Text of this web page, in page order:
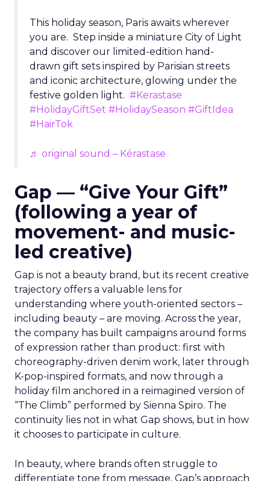
This holiday season, Paris awaits wherever
you are. Step inside a miniature City of Light
and discover our limited-edition hand-
drawn gift sets inspired by Parisian streets
and iconic architecture, glowing under the
festive golden light. #Kerastase
#HolidayGiftSet #HolidaySeason #GiftIdea
#HairTok
♬ original sound – Kérastase
Gap — “Give Your Gift”
(following a year of
movement- and music-
led creative)
Gap is not a beauty brand, but its recent creative
trajectory offers a valuable lens for
understanding where youth-oriented sectors –
including beauty – are moving. Across the year,
the company has built campaigns around forms
of expression rather than product: first with
choreography-driven denim work, later through
K-pop-inspired formats, and now through a
holiday film anchored in a reimagined version of
“The Climb” performed by Sienna Spiro. The
continuity lies not in what Gap shows, but in how
it chooses to participate in culture.
In beauty, where brands often struggle to
differentiate tone from message, Gap’s approach